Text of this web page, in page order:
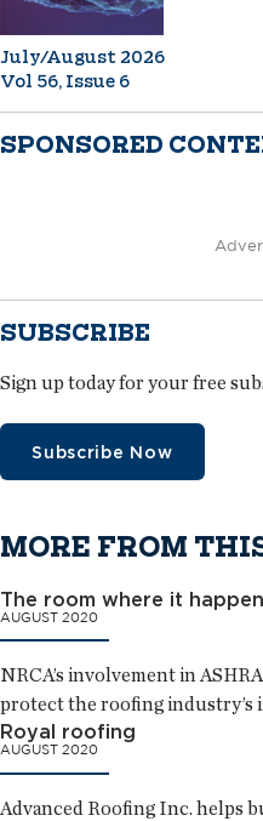
July/August 2026
Vol 56, Issue 6
SPONSORED
SUBSCRIBE
Sign up today for your free
Subscribe Now
MORE FROM
The room where it
AUGUST 2020
NRCA’s involvement in
protect the roofing industry’s
Royal roofing
AUGUST 2020
Advanced Roofing Inc. helps